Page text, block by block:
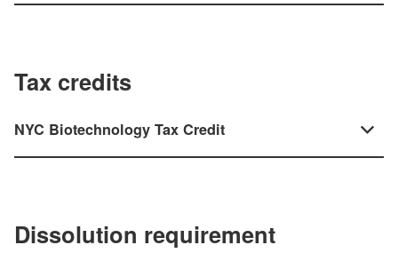
Tax credits
NYC Biotechnology Tax Credit
Dissolution requirement